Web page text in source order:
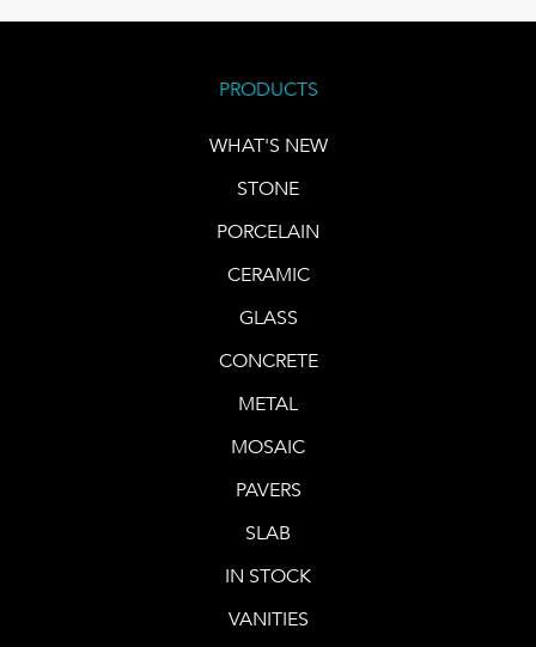
PRODUCTS
WHAT'S NEW
STONE
PORCELAIN
CERAMIC
GLASS
CONCRETE
METAL
MOSAIC
PAVERS
SLAB
IN STOCK
VANITIES